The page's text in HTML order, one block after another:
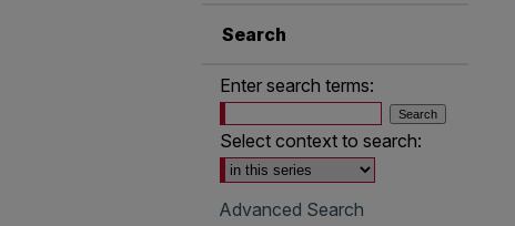
Search
Enter search terms:
Select context to search:
Advanced Search